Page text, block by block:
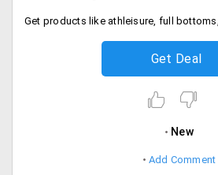
Get Deal
New
Add Comment